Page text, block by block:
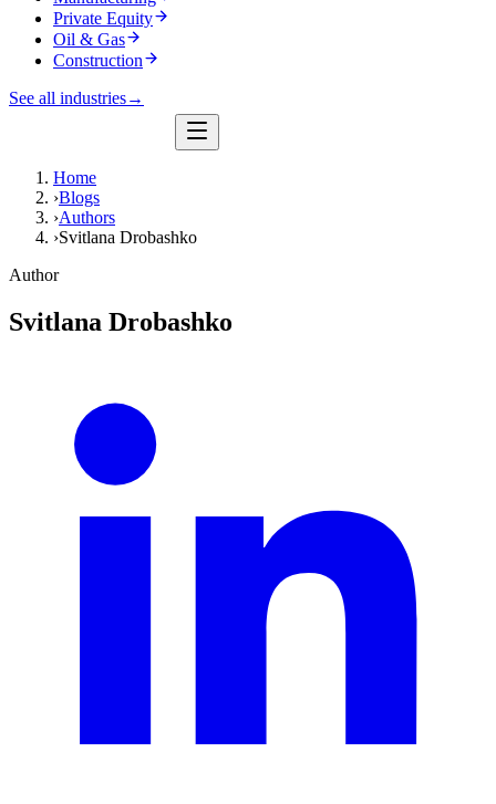
Private Equity
Oil & Gas
Construction
See all industries→
Home
›Blogs
›Authors
›Svitlana Drobashko
Author
Svitlana Drobashko